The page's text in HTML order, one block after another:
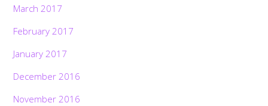
March 2017
February 2017
January 2017
December 2016
November 2016